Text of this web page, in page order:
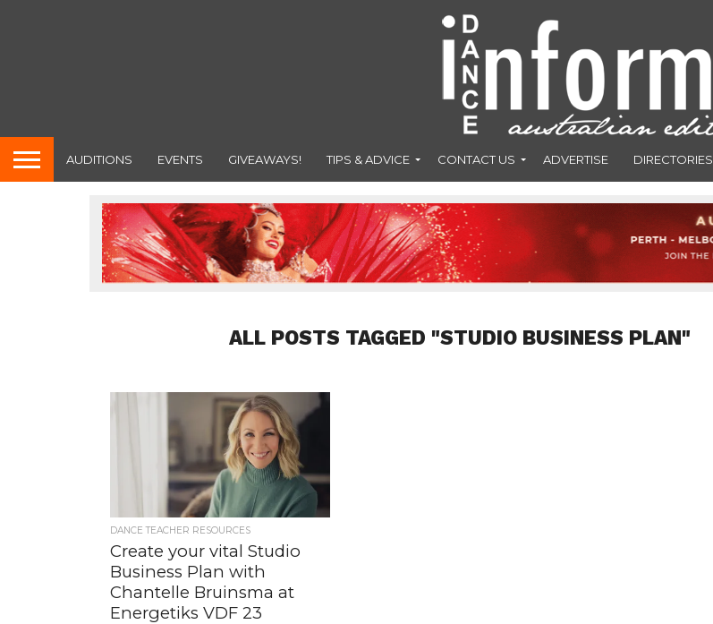
AUDITIONS EVENTS GIVEAWAYS! TIPS & ADVICE CONTACT US ADVERTISE DIRECTORIES
ALL POSTS TAGGED "STUDIO BUSINESS PLAN"
DANCE TEACHER RESOURCES
Create your vital Studio
Business Plan with
Chantelle Bruinsma at
Energetiks VDF 23